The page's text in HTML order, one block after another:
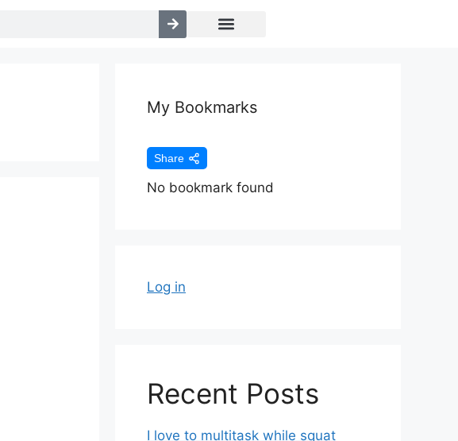
My Bookmarks
Share
No bookmark found
Log in
Recent Posts
I love to multitask while squat